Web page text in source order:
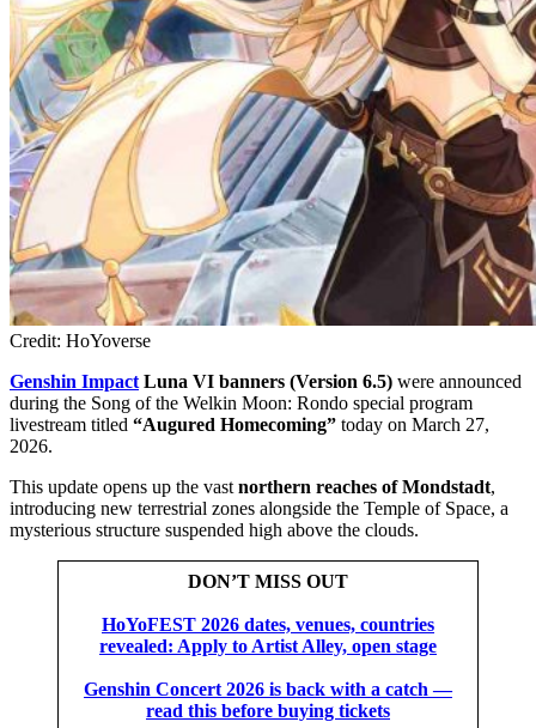
Credit: HoYoverse
Genshin Impact Luna VI banners (Version 6.5) were announced
during the Song of the Welkin Moon: Rondo special program
livestream titled “Augured Homecoming” today on March 27,
2026.
This update opens up the vast northern reaches of Mondstadt,
introducing new terrestrial zones alongside the Temple of Space, a
mysterious structure suspended high above the clouds.
DON’T MISS OUT
HoYoFEST 2026 dates, venues, countries
revealed: Apply to Artist Alley, open stage
Genshin Concert 2026 is back with a catch —
read this before buying tickets